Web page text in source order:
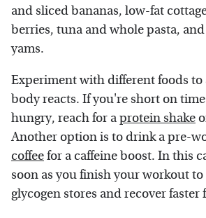
and sliced bananas, low-fat
berries, tuna and whole pasta,
yams.
Experiment with different foods to
body reacts. If you're short on
hungry, reach for aprotein shake
Another option is to drink a pre-
coffeefor a caffeine boost. In this
soon as you finish your workout
glycogen stores and recover